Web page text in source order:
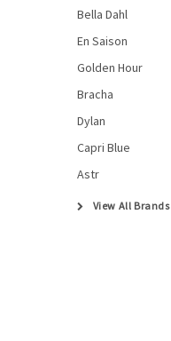
Bella Dahl
En Saison
Golden Hour
Bracha
Dylan
Capri Blue
Astr
View All Brands